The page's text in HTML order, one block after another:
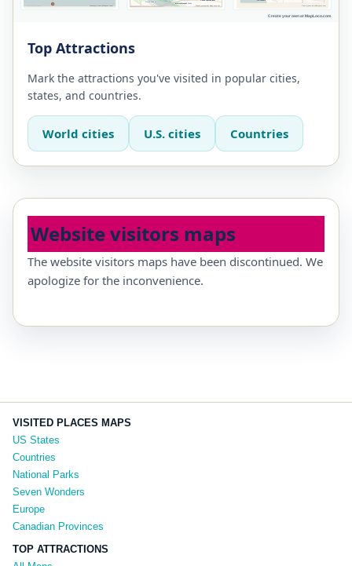
Top Attractions
Mark the attractions you've visited in popular cities,
states, and countries.
World cities U.S. cities Countries
Website visitors maps
The website visitors maps have been discontinued. We
apologize for the inconvenience.
VISITED PLACES MAPS
US States
Countries
National Parks
Seven Wonders
Europe
Canadian Provinces
TOP ATTRACTIONS